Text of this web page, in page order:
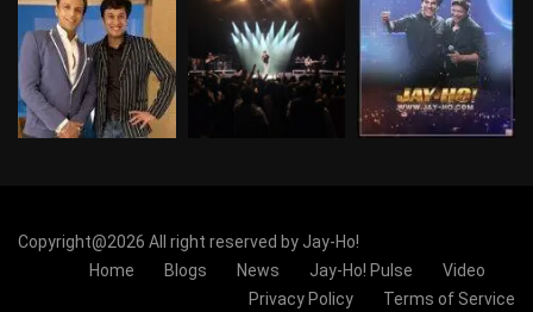
Copyright@2026 All right reserved by Jay-Ho!
Home
Blogs News Jay-Ho! Pulse
Video
Privacy Policy
Terms of Service